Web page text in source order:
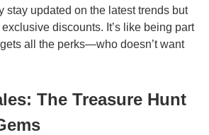
stay updated on the latest trends but
discounts. It’s like being part
all the perks—who doesn’t want
The Treasure Hunt